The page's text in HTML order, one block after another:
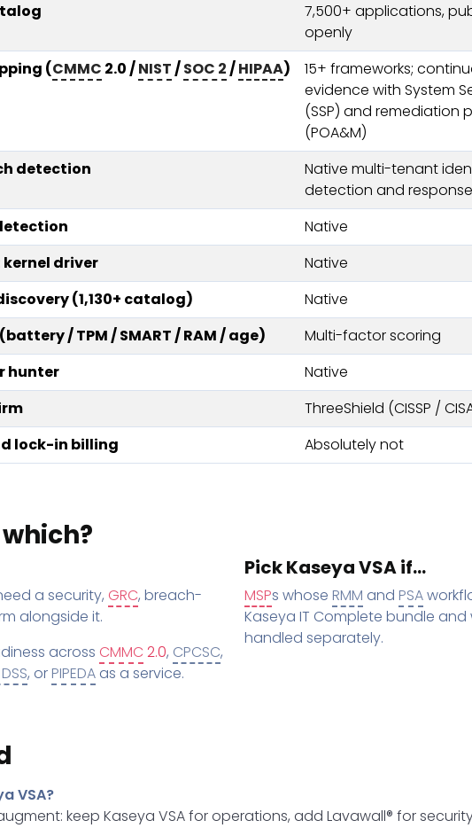
7,500+ applications,
openly
(CMMC 2.0 /NIST/SOC 2/HIPAA)
15+ frameworks;
evidence with System
(SSP) and remediation
(POA&M)
detection
Native multi-tenant
detection and
Native
driver
Native
(1,130+ catalog) Native
/ TPM / SMART / RAM / age)
Multi-factor scoring
hunter
Native
ThreeShield (CISSP /
lock-in billing
Absolutely not
a security, GRC, breach-
alongside it.
across CMMC 2.0, CPCSC,
, orPIPEDA as a service.
Pick Kaseya VSA if…
MSPs whose RMM and PSA
Kaseya IT Complete bundle
handled separately.
VSA?
keep Kaseya VSA for operations, add Lavawall® for